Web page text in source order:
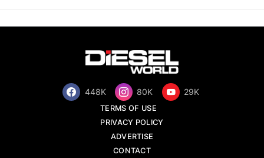
448K 80K 29K
TERMS OF USE
PRIVACY POLICY
ADVERTISE
CONTACT